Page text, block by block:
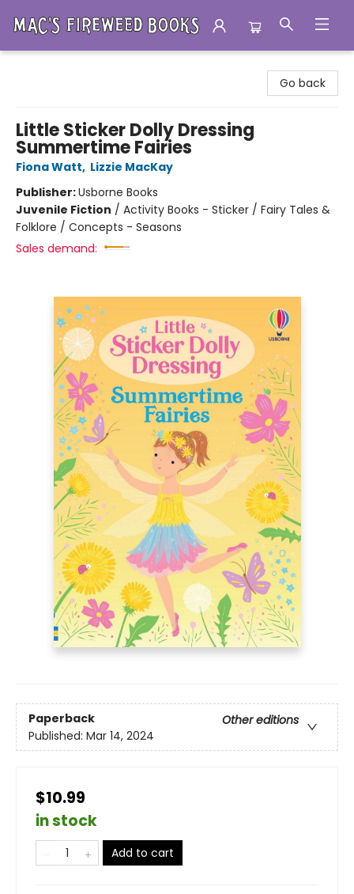
Go back
Little Sticker Dolly Dressing
Summertime Fairies
Fiona Watt, Lizzie MacKay
Publisher:Usborne Books
Juvenile Fiction / Activity Books - Sticker / Fairy Tales &
Folklore / Concepts - Seasons
Sales demand:
Paperback
Other editions
Published: Mar 14, 2024
$10.99
in stock
Add to cart